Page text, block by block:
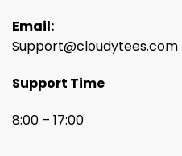
Email:
Support@cloudytees.com
Support Time
8:00 – 17:00